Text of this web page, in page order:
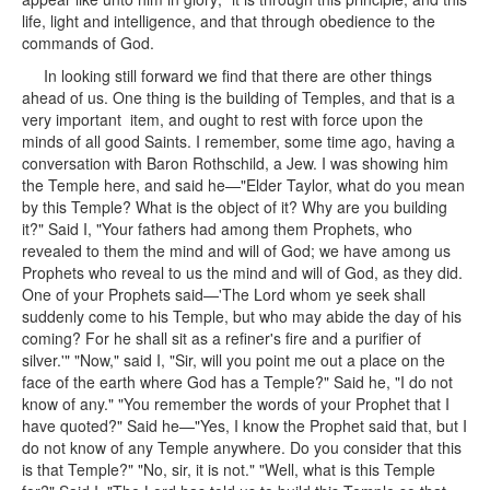
life, light and intelligence, and that through obedience to the
commands of God.
In looking still forward we find that there are other things
ahead of us. One thing is the building of Temples, and that is a
very important item, and ought to rest with force upon the
minds of all good Saints. I remember, some time ago, having a
conversation with Baron Rothschild, a Jew. I was showing him
the Temple here, and said he—"Elder Taylor, what do you mean
by this Temple? What is the object of it? Why are you building
it?" Said I, "Your fathers had among them Prophets, who
revealed to them the mind and will of God; we have among us
Prophets who reveal to us the mind and will of God, as they did.
One of your Prophets said—'The Lord whom ye seek shall
suddenly come to his Temple, but who may abide the day of his
coming? For he shall sit as a refiner's fire and a purifier of
silver.'" "Now," said I, "Sir, will you point me out a place on the
face of the earth where God has a Temple?" Said he, "I do not
know of any." "You remember the words of your Prophet that I
have quoted?" Said he—"Yes, I know the Prophet said that, but I
do not know of any Temple anywhere. Do you consider that this
is that Temple?" "No, sir, it is not." "Well, what is this Temple